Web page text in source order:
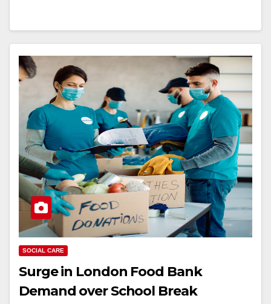
SOCIAL CARE
Surge in London Food Bank
Demand over School Break